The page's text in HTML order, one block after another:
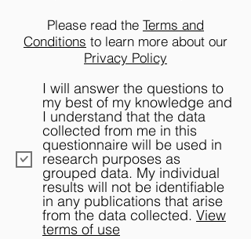
Please read the Terms and
Conditions to learn more about our
Privacy Policy
I will answer the questions to
my best of my knowledge and
I understand that the data
collected from me in this
questionnaire will be used in
research purposes as
grouped data. My individual
results will not be identifiable
in any publications that arise
from the data collected. View
terms of use